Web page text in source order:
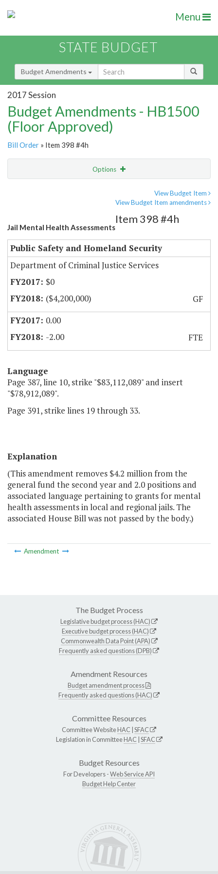
Menu
STATE BUDGET
Budget Amendments
2017 Session
Budget Amendments - HB1500
(Floor Approved)
Bill Order » Item 398 #4h
Options
View Budget Item
View Budget Item amendments
Jail Mental Health Assessments
Item 398 #4h
Public Safety and Homeland Security
Department of Criminal Justice Services
$0
($4,200,000)
GF
0.00
-2.00
FTE
Language
Page 387, line 10, strike "$83,112,089" and insert
"$78,912,089".
Page 391, strike lines 19 through 33.
Explanation
(This amendment removes $4.2 million from the
general fund the second year and 2.0 positions and
associated language pertaining to grants for mental
health assessments in local and regional jails. The
associated House Bill was not passed by the body.)
Amendment
The Budget Process
Legislative budget process (HAC)
Executive budget process (HAC)
Commonwealth Data Point (APA)
Frequently asked questions (DPB)
Amendment Resources
Budget amendment process
Frequently asked questions (HAC)
Committee Resources
Committee WebsiteHAC SFAC
Legislation in CommitteeHAC SFAC
Budget Resources
For Developers -Web Service API
Budget Help Center